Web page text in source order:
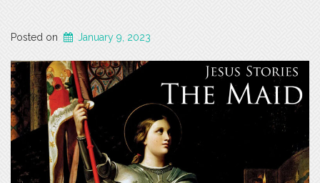
Posted on January 9, 2023